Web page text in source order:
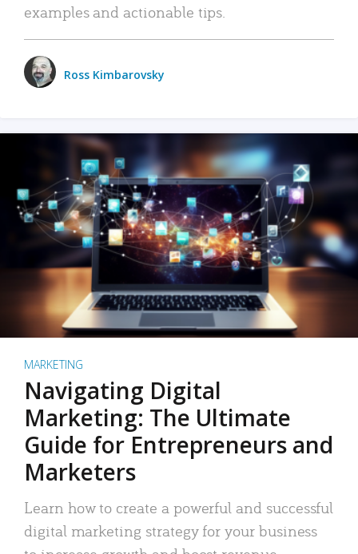
examples and actionable tips.
Ross Kimbarovsky
MARKETING
Navigating Digital
Marketing: The Ultimate
Guide for Entrepreneurs and
Marketers
Learn how to create a powerful and successful
digital marketing strategy for your business